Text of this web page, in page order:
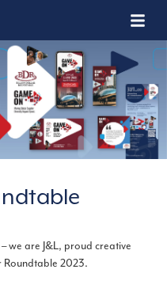
we are J&L, proud creative
Roundtable 2023.